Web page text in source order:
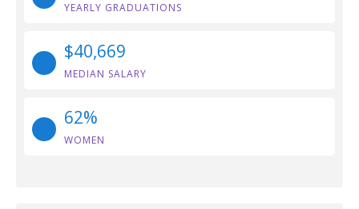
YEARLY GRADUATIONS
$40,669
MEDIAN SALARY
62%
WOMEN